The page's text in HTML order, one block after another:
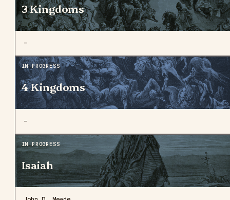
3 Kingdoms
—
IN PROGRESS
4 Kingdoms
—
IN PROGRESS
Isaiah